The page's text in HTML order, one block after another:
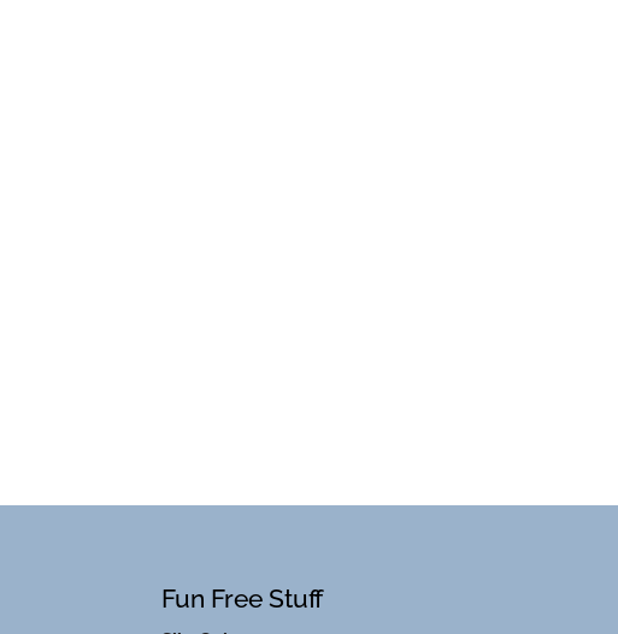
Fun Free Stuff